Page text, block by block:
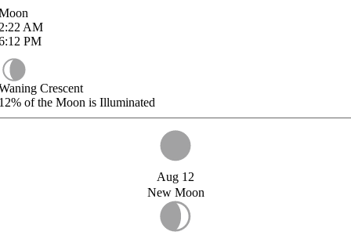
AM
PM
Crescent
of the Moon is Illuminated
Aug 12
New Moon